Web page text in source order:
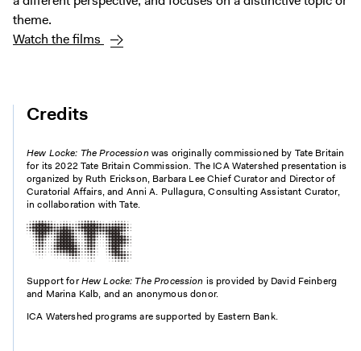
theme.
Watch the films
Credits
Hew Locke: The Procession was originally commissioned by Tate Britain
for its 2022 Tate Britain Commission. The ICA Watershed presentation is
organized by Ruth Erickson, Barbara Lee Chief Curator and Director of
Curatorial Affairs, and Anni A. Pullagura, Consulting Assistant Curator,
in collaboration with Tate.
Support forHew Locke: The Procession is provided by David Feinberg
and Marina Kalb, and an anonymous donor.
ICA Watershed programs are supported by Eastern Bank.